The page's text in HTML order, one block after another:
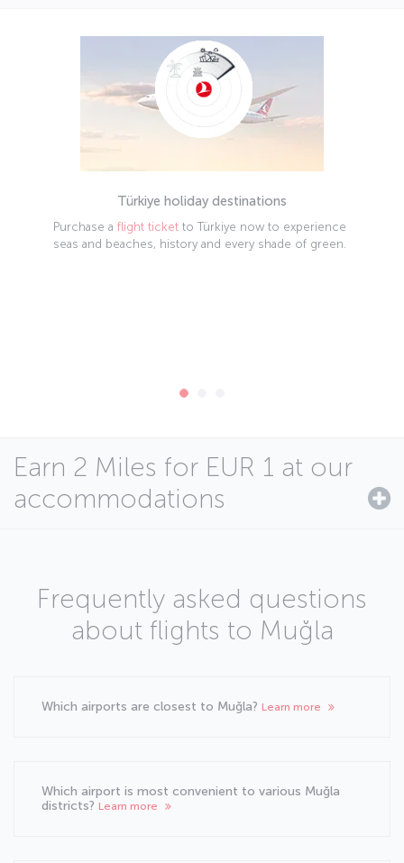
Türkiye holiday destinations
Purchase a flight ticket to Türkiye now to experience
seas and beaches, history and every shade of green.
Earn 2 Miles for EUR 1 at our
accommodations
Frequently asked questions
about flights to Muğla
Which airports are closest to Muğla? Learn more
Which airport is most convenient to various Muğla
districts? Learn more